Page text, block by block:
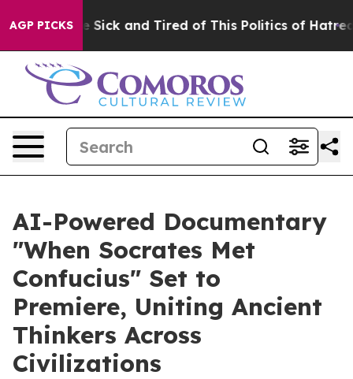
AGP PICKS
Are Sick and Tired of This Politics of Hatred” The
AI-Powered Documentary
"When Socrates Met
Confucius" Set to
Premiere, Uniting Ancient
Thinkers Across
Civilizations